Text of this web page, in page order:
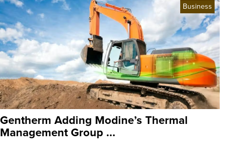
Business
Gentherm Adding Modine’s Thermal
Management Group ...